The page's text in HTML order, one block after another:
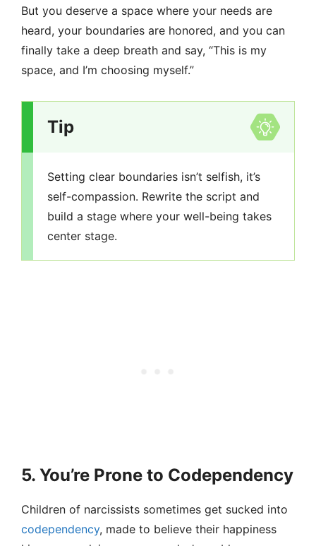
But you deserve a space where your needs are
heard, your boundaries are honored, and you can
finally take a deep breath and say, “This is my
space, and I’m choosing myself.”
Tip
Setting clear boundaries isn’t selfish, it’s
self-compassion. Rewrite the script and
build a stage where your well-being takes
center stage.
5. You’re Prone to Codependency
Children of narcissists sometimes get sucked into
codependency, made to believe their happiness